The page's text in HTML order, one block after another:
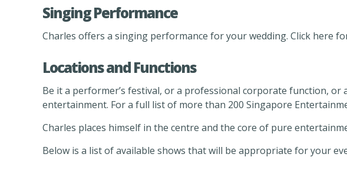
Singing Performance
Charles offers a singing performance for your wedding. Click here
Locations and Functions
Be it a performer’s festival, or a professional corporate function,
entertainment. For a full list of more than 200 Singapore
Charles places himself in the centre and the core of pure
Below is a list of available shows that will be appropriate for your